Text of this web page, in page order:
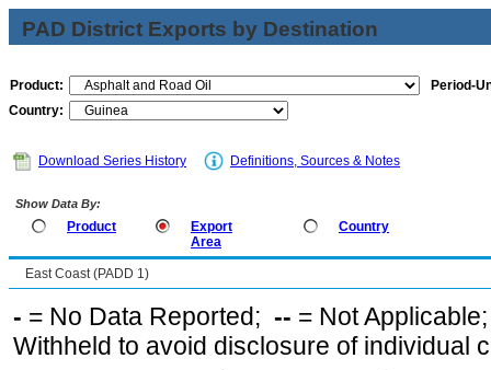
PAD District Exports by Destination
Product:
Period-
Country:
Download Series History Definitions, Sources & Notes
Show Data By:
Product
Export
Area
Country
East Coast (PADD 1)
- = No Data Reported; -- = Not
Withheld to avoid disclosure of individual